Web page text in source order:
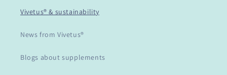
Vivetus® & sustainability
News from Vivetus®
Blogs about supplements